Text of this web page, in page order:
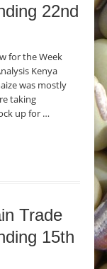
22nd
for the Week
Kenya
was mostly
taking
up for …
Trade
15th